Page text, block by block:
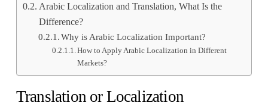
Arabic Localization and Translation, What Is the
Difference?
Why is Arabic Localization Important?
How to Apply Arabic Localization in Different
Markets?
Translation or Localization